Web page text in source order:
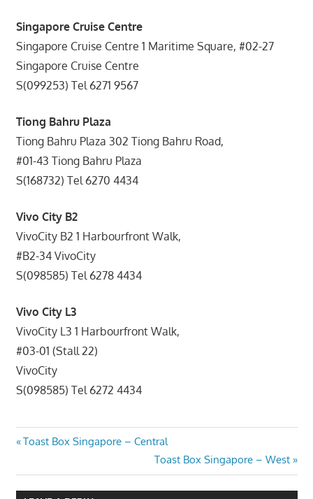
Singapore Cruise Centre
Singapore Cruise Centre 1 Maritime Square, #02-27
Singapore Cruise Centre
S(099253) Tel 6271 9567
Tiong Bahru Plaza
Tiong Bahru Plaza 302 Tiong Bahru Road,
#01-43 Tiong Bahru Plaza
S(168732) Tel 6270 4434
Vivo City B2
VivoCity B2 1 Harbourfront Walk,
#B2-34 VivoCity
S(098585) Tel 6278 4434
Vivo City L3
VivoCity L3 1 Harbourfront Walk,
#03-01 (Stall 22)
VivoCity
S(098585) Tel 6272 4434
Post
navigation
Previous
Toast Box Singapore – Central
Next
Post:
Toast Box Singapore – West